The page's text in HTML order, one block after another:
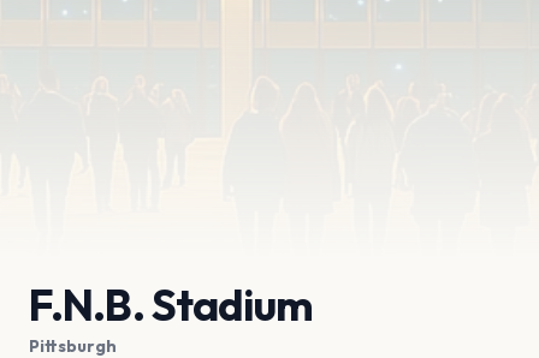
F.N.B. Stadium
Pittsburgh